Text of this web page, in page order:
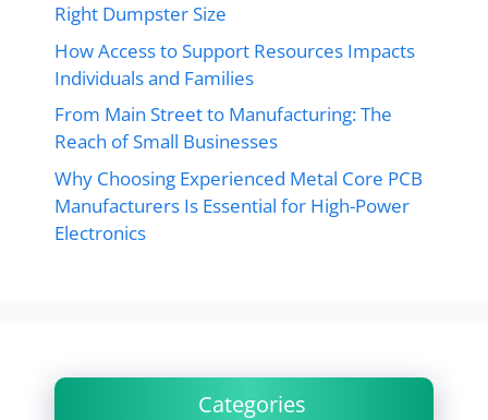
Right Dumpster Size
How Access to Support Resources Impacts
Individuals and Families
From Main Street to Manufacturing: The
Reach of Small Businesses
Why Choosing Experienced Metal Core PCB
Manufacturers Is Essential for High-Power
Electronics
Categories